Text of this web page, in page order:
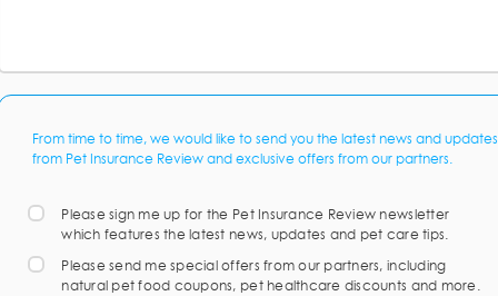
From time to time, we would like to send you the latest news and updates
from Pet Insurance Review and exclusive offers from our partners.
Please sign me up for the Pet Insurance Review newsletter
which features the latest news, updates and pet care tips.
Please send me special offers from our partners, including
natural pet food coupons, pet healthcare discounts and more.